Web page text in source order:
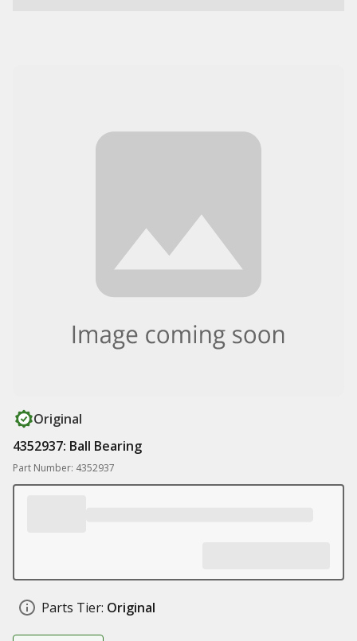
Original
4352937: Ball Bearing
Part Number: 4352937
Parts Tier: Original